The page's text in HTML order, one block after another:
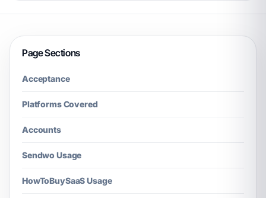
Page Sections
Acceptance
Platforms Covered
Accounts
Sendwo Usage
HowToBuySaaS Usage